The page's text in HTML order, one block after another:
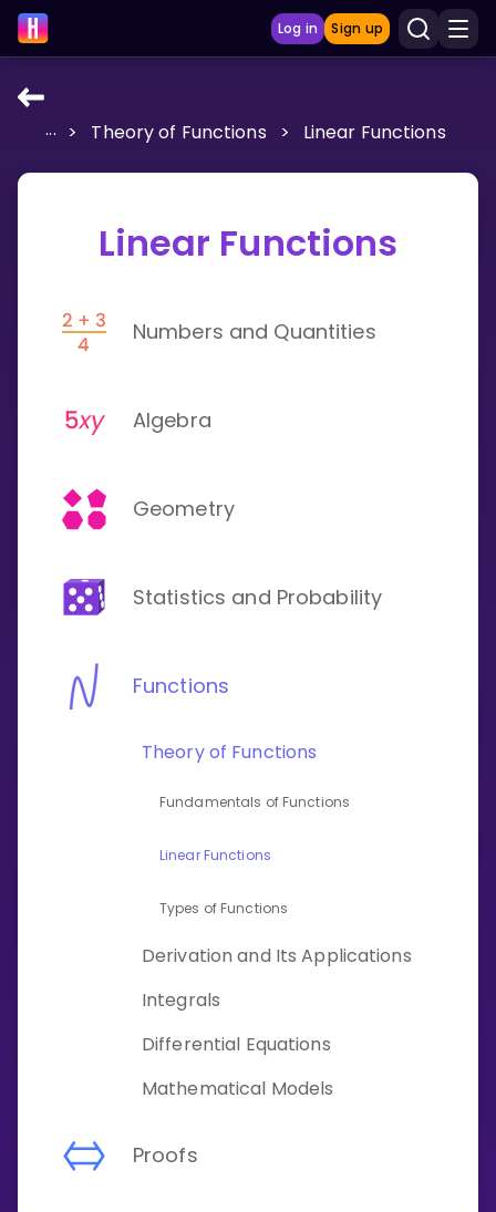
Log in Sign up
LEARNING TOOLS
Show more
Multiplication Master
Show more
Invite a Friend
Log in
... > Theory of Functions > Linear Functions
Linear Functions
Numbers and Quantities
Algebra
Geometry
Statistics and Probability
Functions
Theory of Functions
Fundamentals of Functions
Linear Functions
Types of Functions
Derivation and Its Applications
Integrals
Differential Equations
Mathematical Models
Proofs